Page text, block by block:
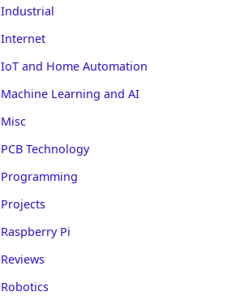
Industrial
Internet
IoT and Home Automation
Machine Learning and AI
Misc
PCB Technology
Programming
Projects
Raspberry Pi
Reviews
Robotics